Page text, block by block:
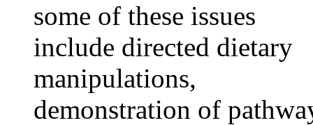
some of these issues
include directed dietary
manipulations,
demonstration of